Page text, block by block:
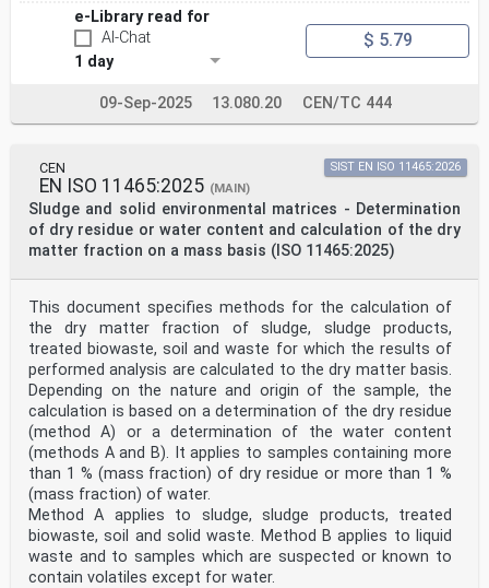
e-Library read for
AI-Chat
1 day
$ 5.79
09-Sep-2025 13.080.20 CEN/TC 444
CEN
EN ISO 11465:2025 (MAIN)
Sludge and solid environmental matrices - Determination
of dry residue or water content and calculation of the dry
matter fraction on a mass basis (ISO 11465:2025)
SIST EN ISO 11465:2026
This document specifies methods for the calculation of
the dry matter fraction of sludge, sludge products,
treated biowaste, soil and waste for which the results of
performed analysis are calculated to the dry matter basis.
Depending on the nature and origin of the sample, the
calculation is based on a determination of the dry residue
(method A) or a determination of the water content
(methods A and B). It applies to samples containing more
than 1 % (mass fraction) of dry residue or more than 1 %
(mass fraction) of water.
Method A applies to sludge, sludge products, treated
biowaste, soil and solid waste. Method B applies to liquid
waste and to samples which are suspected or known to
contain volatiles except for water.